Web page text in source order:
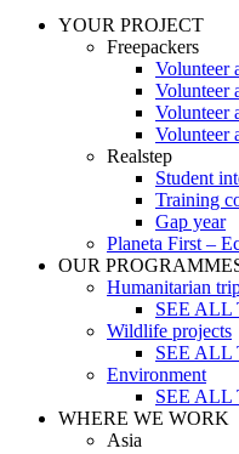
YOUR PROJECT
Freepackers
Volunteer
Volunteer
Volunteer
Volunteer
Realstep
Student
Training
Gap year
Planeta First –
OUR
Humanitarian
SEE ALL
Wildlife projects
SEE ALL
Environment
SEE ALL
WHERE WE WORK
Asia